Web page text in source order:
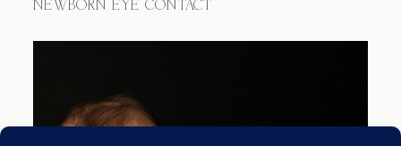
NEWBORN EYE CONTACT